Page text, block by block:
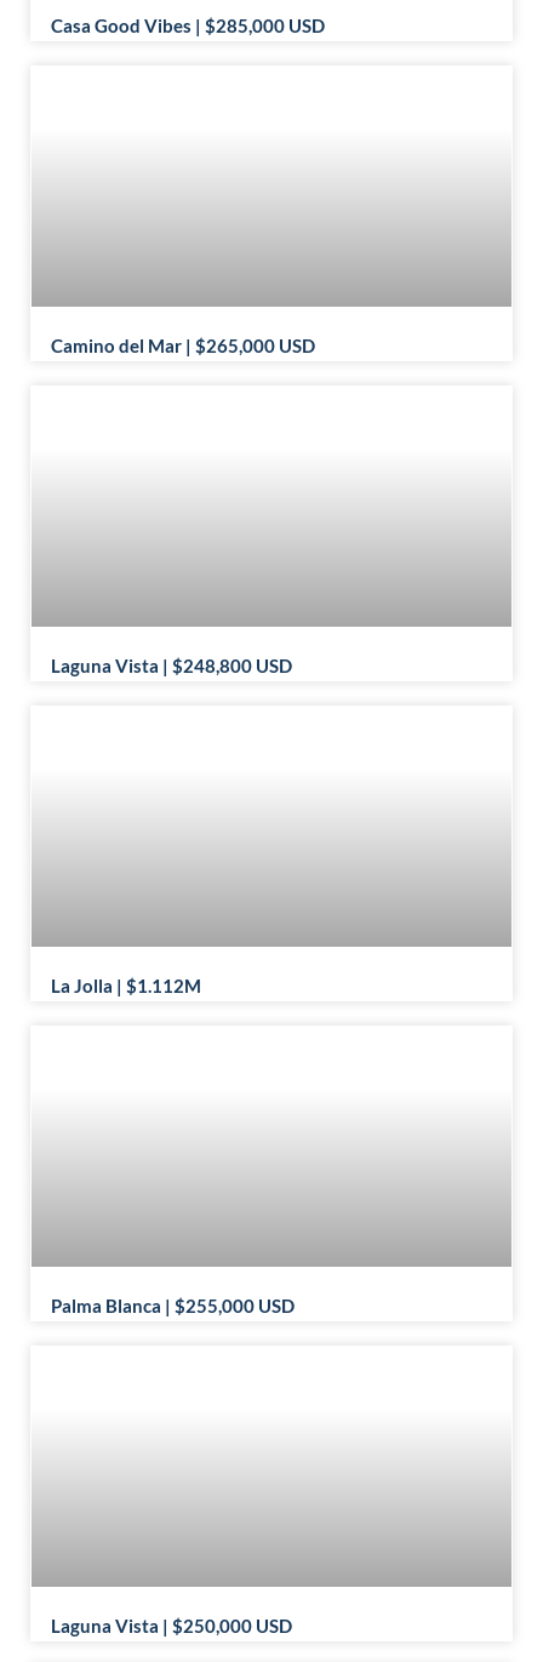
Casa Good Vibes | $285,000 USD
Camino del Mar | $265,000 USD
Laguna Vista | $248,800 USD
La Jolla | $1.112M
Palma Blanca | $255,000 USD
Laguna Vista | $250,000 USD